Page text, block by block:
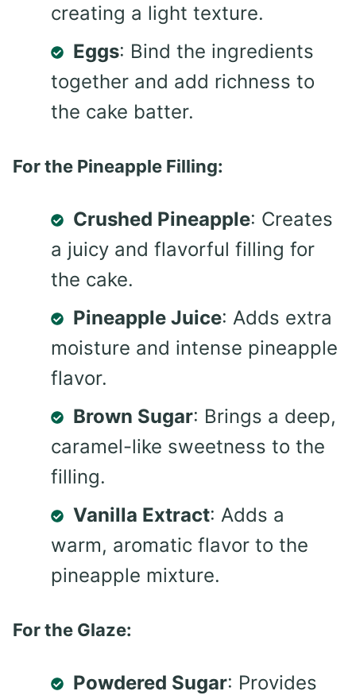
creating a light texture.
Eggs: Bind the ingredients
together and add richness to
the cake batter.
For the Pineapple Filling:
Crushed Pineapple: Creates
a juicy and flavorful filling for
the cake.
Pineapple Juice: Adds extra
moisture and intense pineapple
flavor.
Brown Sugar: Brings a deep,
caramel-like sweetness to the
filling.
Vanilla Extract: Adds a
warm, aromatic flavor to the
pineapple mixture.
For the Glaze:
Powdered Sugar: Provides